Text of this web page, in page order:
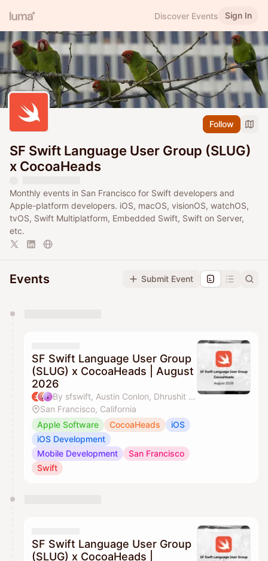
Discover Events Sign In
Follow
SF Swift Language User Group (SLUG)
x CocoaHeads
Monthly events in San Francisco for Swift developers and
Apple-platform developers. iOS, macOS, visionOS, watchOS,
tvOS, Swift Multiplatform, Embedded Swift, Swift on Server,
etc.
Events Submit Event
They will show up on the schedule once approved
SF Swift Language User Group
(SLUG) x CocoaHeads | August
2026
By sfswift, Austin Conlon, Dhrushit & J'aime Ohm
San Francisco, California
Apple Software
CocoaHeads
iOS
iOS Development
Mobile Development
San Francisco
Swift
SF Swift Language User Group
(SLUG) x CocoaHeads |